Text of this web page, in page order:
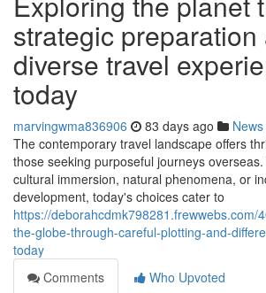
strategic preparation
diverse travel
today
marvingwma836906 83 days ago News
The contemporary travel landscape offers
those seeking purposeful journeys
cultural immersion, natural phenomena, or
development, today's choices cater to
https://deborahcdmk798281.frewwebs.com/
the-globe-through-careful-plotting-and-
today
Comments
Who Upvoted